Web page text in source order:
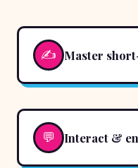
✍️ Master
💬 Interact &